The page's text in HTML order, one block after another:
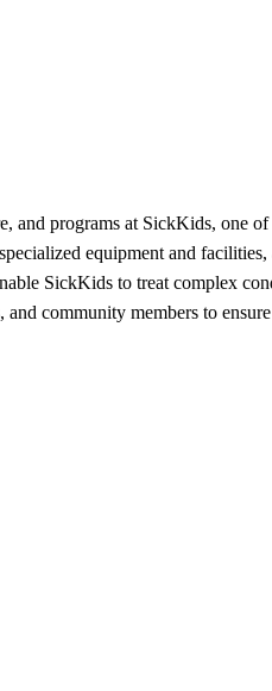
programs at SickKids, one
equipment and
SickKids to treat complex
community members to